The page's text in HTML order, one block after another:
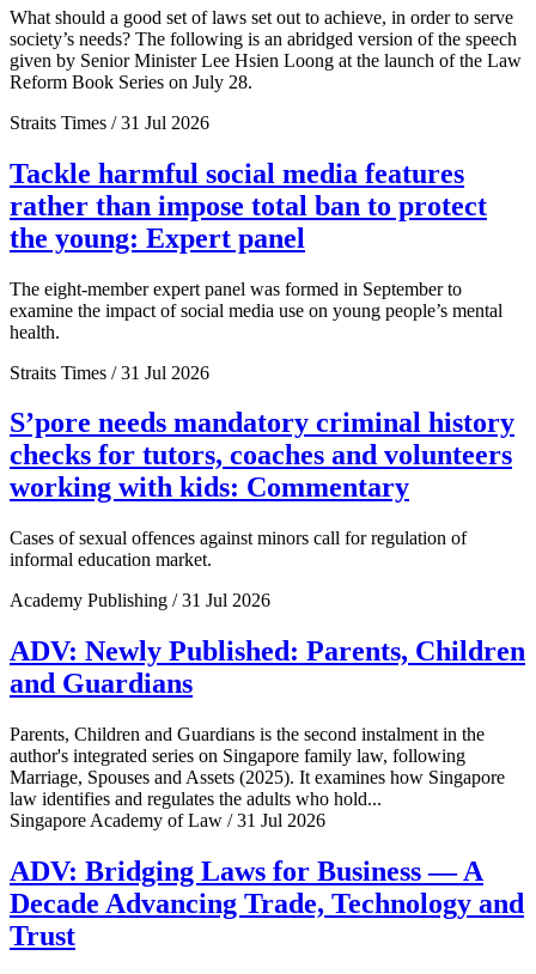
What should a good set of laws set out to achieve, in order to serve
society’s needs? The following is an abridged version of the speech
given by Senior Minister Lee Hsien Loong at the launch of the Law
Reform Book Series on July 28.
Straits Times / 31 Jul 2026
Tackle harmful social media features
rather than impose total ban to protect
the young: Expert panel
The eight-member expert panel was formed in September to
examine the impact of social media use on young people’s mental
health.
Straits Times / 31 Jul 2026
S’pore needs mandatory criminal history
checks for tutors, coaches and volunteers
working with kids: Commentary
Cases of sexual offences against minors call for regulation of
informal education market.
Academy Publishing / 31 Jul 2026
ADV: Newly Published: Parents, Children
and Guardians
Parents, Children and Guardians is the second instalment in the
author's integrated series on Singapore family law, following
Marriage, Spouses and Assets (2025). It examines how Singapore
law identifies and regulates the adults who hold...
Singapore Academy of Law / 31 Jul 2026
ADV: Bridging Laws for Business — A
Decade Advancing Trade, Technology and
Trust